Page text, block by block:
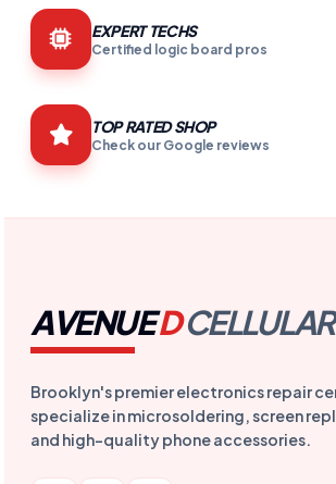
EXPERT TECHS
Certified logic board pros
TOP RATED SHOP
Check our Google reviews
AVENUEDCELLULAR
Brooklyn's premier electronics repair
specialize in microsoldering, screen
and high-quality phone accessories.